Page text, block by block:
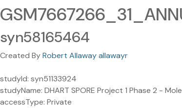
syn58165464
Created ByRobert Allaway allawayr
studyId: syn51133924
studyName: DHART SPORE Project 1 Phase 2 -
accessType: Private